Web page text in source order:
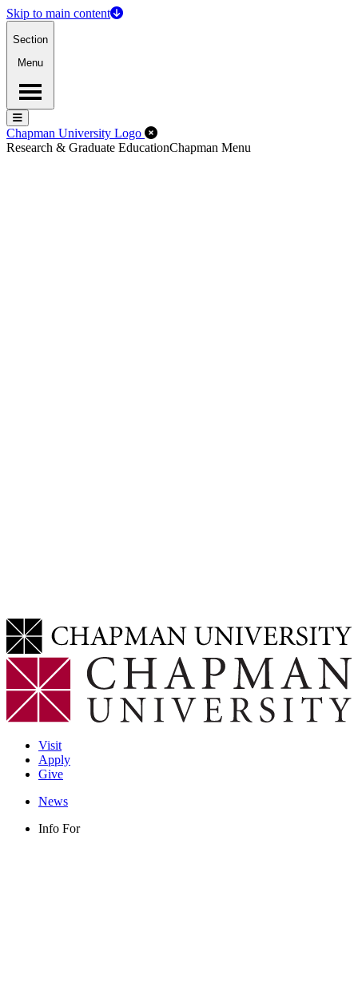
Skip to main content
Section
Menu
Menu
Menu
Chapman University Logo Close Off-Canvas Menu
Research & Graduate EducationChapman Menu
Visit
Apply
Give
News
Info For